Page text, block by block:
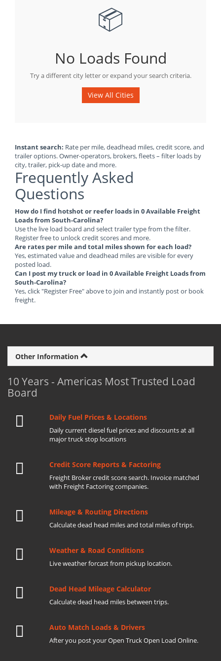
📦
No Loads Found
Try a different city letter or expand your search criteria.
View All Cities
Instant search: Rate per mile, deadhead miles, credit score, and
trailer options. Owner-operators, brokers, fleets – filter loads by
city, trailer, pick-up date and more.
Frequently Asked
Questions
How do I find hotshot or reefer loads in 0 Available Freight
Loads from South-Carolina?
Use the live load board and select trailer type from the filter.
Register free to unlock credit scores and more.
Are rates per mile and total miles shown for each load?
Yes, estimated value and deadhead miles are visible for every
posted load.
Can I post my truck or load in 0 Available Freight Loads from
South-Carolina?
Yes, click "Register Free" above to join and instantly post or book
freight.
Other Information
10 Years - Americas Most Trusted Load
Board
Daily Fuel Prices & Locations
Daily current diesel fuel prices and discounts at all
major truck stop locations
Credit Score Reports & Factoring
Freight Broker credit score search. Invoice matched
with Freight Factoring companies.
Mileage & Routing Directions
Calculate dead head miles and total miles of trips.
Weather & Road Conditions
Live weather forcast from pickup location.
Dead Head Mileage Calculator
Calculate dead head miles between trips.
Auto Match Loads & Drivers
After you post your Open Truck Open Load Online.